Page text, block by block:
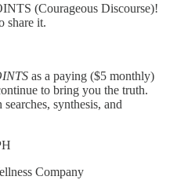
(Courageous Discourse)!
share it.
as a paying ($5 monthly)
to bring you the truth.
synthesis, and
Company